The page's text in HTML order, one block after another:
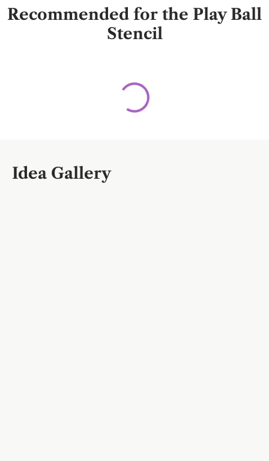
Recommended for the Play Ball
Stencil
Idea Gallery